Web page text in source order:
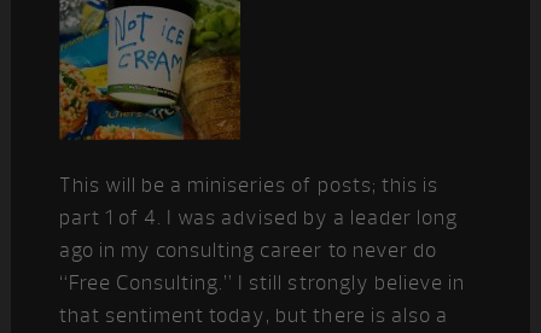
This will be a miniseries of posts; this is
part 1 of 4. I was advised by a leader long
ago in my consulting career to never do
“Free Consulting.” I still strongly believe in
that sentiment today, but there is also a